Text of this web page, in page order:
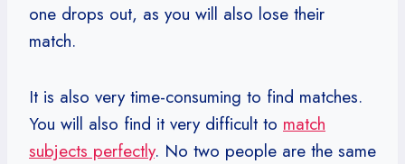
one drops out, as you will also lose their
match.
It is also very time-consuming to find matches.
You will also find it very difficult to match
subjects perfectly. No two people are the same